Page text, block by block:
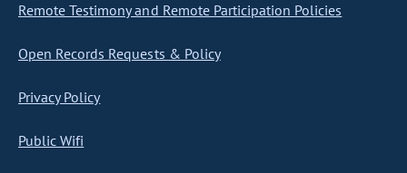
Remote Testimony and Remote Participation Policies
Open Records Requests & Policy
Privacy Policy
Public Wifi